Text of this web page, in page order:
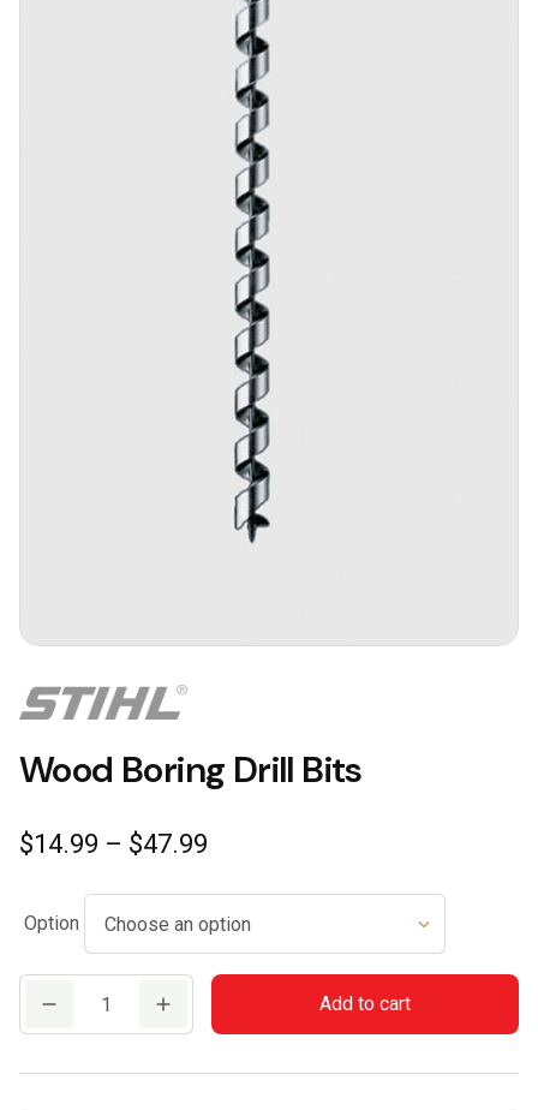
Wood Boring Drill Bits
$14.99 – $47.99
$14.99
through
$47.99
Option
Add to cart